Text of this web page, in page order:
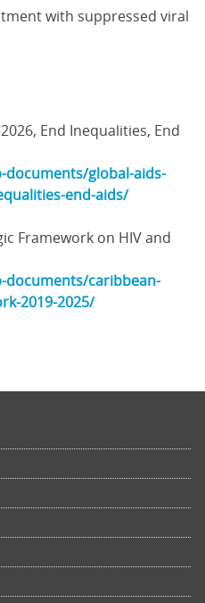
with suppressed viral
End Inequalities, End
global-aids-
end-aids/
Framework on HIV and
caribbean-
2019-2025/